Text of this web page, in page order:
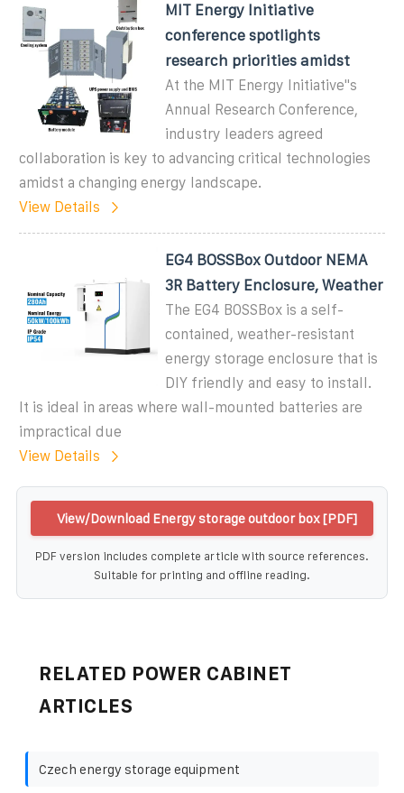
MIT Energy Initiative
conference spotlights
research priorities amidst
At the MIT Energy Initiative''s
Annual Research Conference,
industry leaders agreed
collaboration is key to advancing critical technologies
amidst a changing energy landscape.
View Details
EG4 BOSSBox Outdoor NEMA
3R Battery Enclosure, Weather
The EG4 BOSSBox is a self-
contained, weather-resistant
energy storage enclosure that is
DIY friendly and easy to install.
It is ideal in areas where wall-mounted batteries are
impractical due
View Details
View/Download Energy storage outdoor box [PDF]
PDF version includes complete article with source references.
Suitable for printing and offline reading.
RELATED POWER CABINET
ARTICLES
Czech energy storage equipment